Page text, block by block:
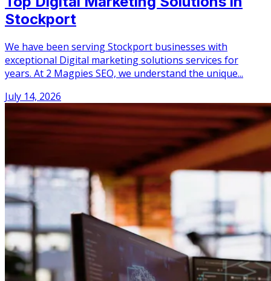
Stockport
We have been serving Stockport businesses with
exceptional Digital marketing solutions services for
years. At 2 Magpies SEO, we understand the unique...
July 14, 2026